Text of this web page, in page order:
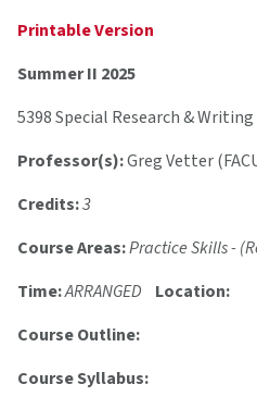
Printable Version
Summer II 2025
5398 Special Research & Writing
Professor(s):Greg Vetter
Credits:3
Course Areas:Practice Skills -
Time:ARRANGED
Location:
Course Outline:
Course Syllabus: